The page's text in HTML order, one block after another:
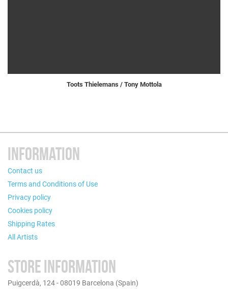
Toots Thielemans / Tony Mottola
INFORMATION
Contact us
Terms and Conditions of Use
Privacy policy
Cookies policy
Shipping Rates
All Artists
STORE INFORMATION
Puigcerdà, 124 - 08019 Barcelona (Spain)